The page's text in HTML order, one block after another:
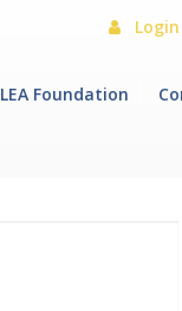
Login
LEA Foundation